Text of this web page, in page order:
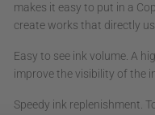
makes it easy to put in a
create works that directly
Easy to see ink volume. A
improve the visibility of the
Speedy ink replenishment.